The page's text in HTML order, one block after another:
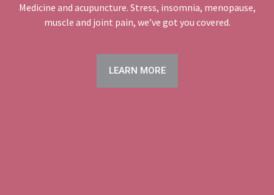
Medicine and acupuncture. Stress, insomnia, menopause,
muscle and joint pain, we’ve got you covered.
LEARN MORE